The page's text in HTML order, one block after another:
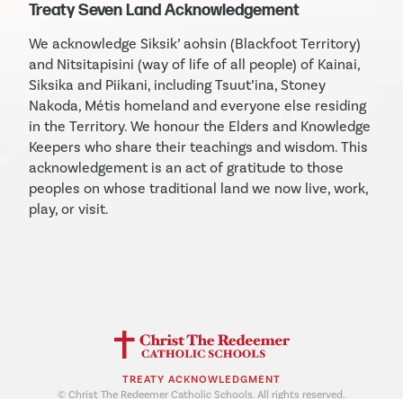
Treaty Seven Land Acknowledgement
We acknowledge Siksik’ aohsin (Blackfoot Territory)
and Nitsitapisini (way of life of all people) of Kainai,
Siksika and Piikani, including Tsuut’ina, Stoney
Nakoda, Métis homeland and everyone else residing
in the Territory. We honour the Elders and Knowledge
Keepers who share their teachings and wisdom. This
acknowledgement is an act of gratitude to those
peoples on whose traditional land we now live, work,
play, or visit.
TREATY ACKNOWLEDGMENT
© Christ The Redeemer Catholic Schools. All rights reserved.